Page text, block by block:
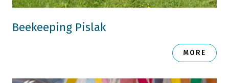
Beekeeping Pislak
MORE